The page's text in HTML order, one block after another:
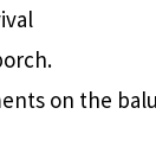
on the